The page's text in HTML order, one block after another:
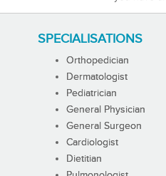
SPECIALISATIONS
Orthopedician
Dermatologist
Pediatrician
General Physician
General Surgeon
Cardiologist
Dietitian